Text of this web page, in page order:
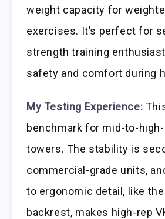
weight capacity for
exercises. It’s perfect for
strength training
safety and comfort during
My Testing Experience:
benchmark for mid-to-
towers. The stability is
commercial-grade units,
to ergonomic detail, like
backrest, makes high-rep